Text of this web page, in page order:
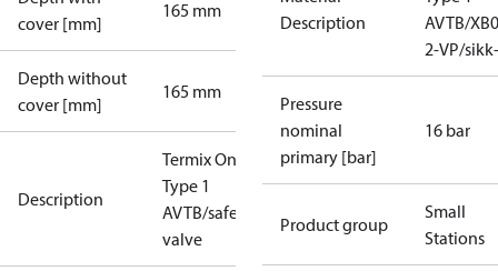
cover [mm]
165 mm
Depth without
cover [mm]
165 mm
Description
Termix One
Type 1
AVTB/safety
valve
Description
AVTB/
2-VP/
Pressure
nominal
primary [bar]
16 bar
Product group
Small
Stations